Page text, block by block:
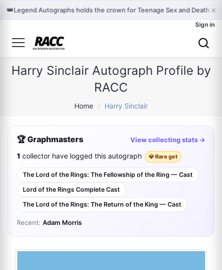
👑Legend Autographs holds the crown for Teenage Sex and Death at
×
Sign in
Harry Sinclair Autograph Profile by
RACC
Home / Harry Sinclair
🏆 Graphmasters View collecting stats →
1 collector have logged this autograph 💎 Rare get
The Lord of the Rings: The Fellowship of the Ring — Cast
Lord of the Rings Complete Cast
The Lord of the Rings: The Return of the King — Cast
Recent: Adam Morris